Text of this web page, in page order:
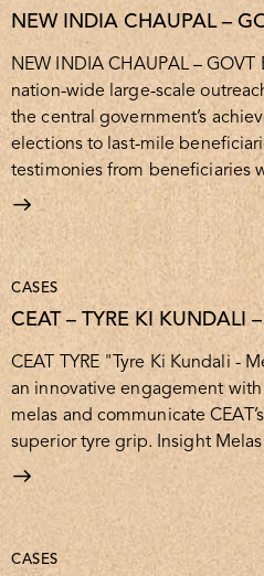
NEW INDIA CHAUPAL –
NEW INDIA CHAUPAL – GOVT
nation-wide large-scale
the central government’s
elections to last-mile
testimonies from beneficiaries
CASES
CEAT – TYRE KI KUNDALI
CEAT TYRE "Tyre Ki Kundali -
an innovative engagement
melas and communicate
superior tyre grip. Insight
CASES